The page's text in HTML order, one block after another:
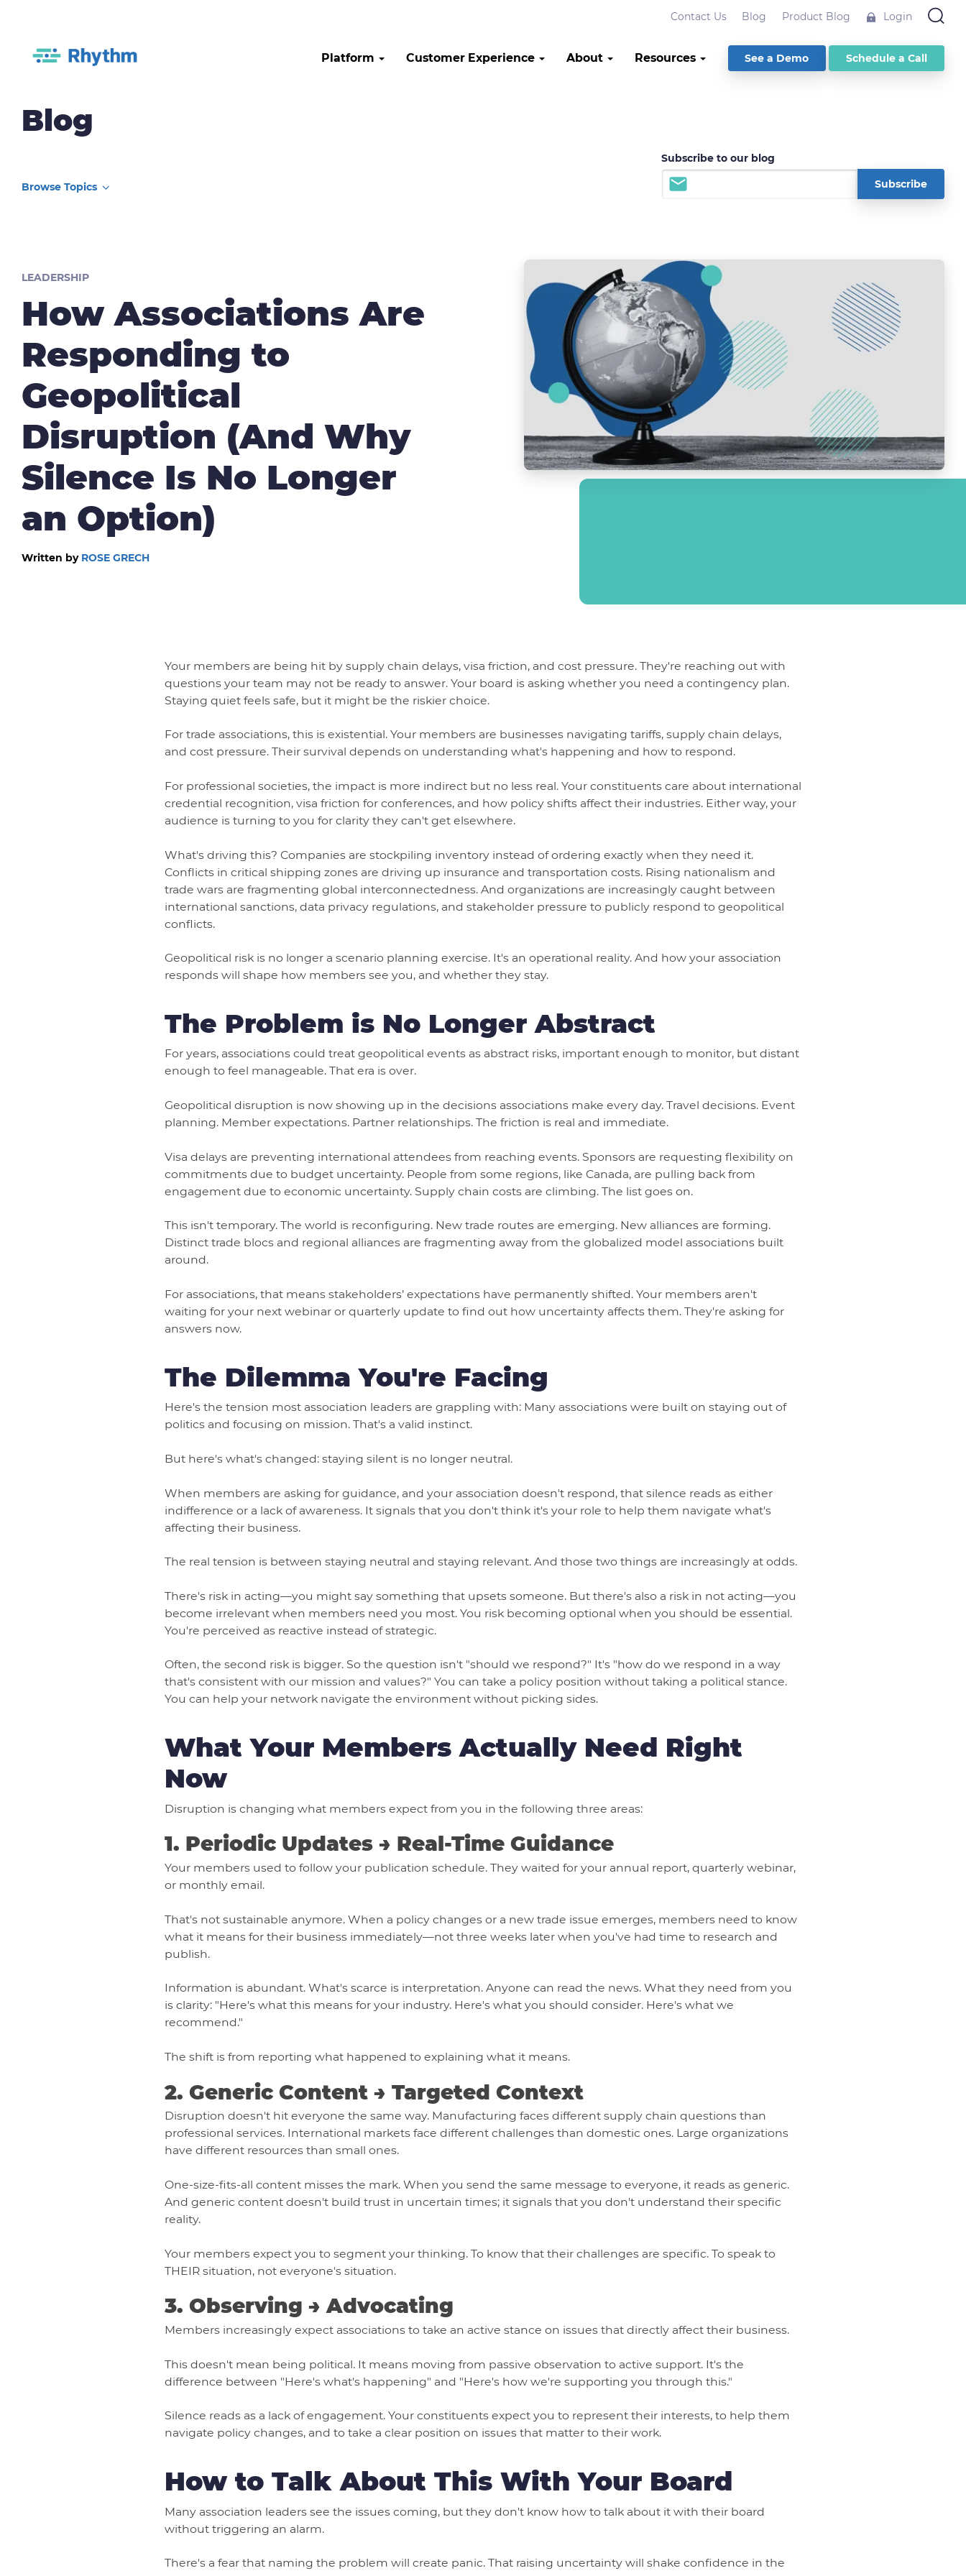
Contact Us Blog Product Blog Login
Platform Customer Experience About Resources See a Demo Schedule a Call
Blog
Subscribe to our blog
LEADERSHIP
How Associations Are
Responding to
Geopolitical
Disruption (And Why
Silence Is No Longer
an Option)
Written by ROSE GRECH
Your members are being hit by supply chain delays, visa friction, and cost pressure. They're reaching out with
questions your team may not be ready to answer. Your board is asking whether you need a contingency plan.
Staying quiet feels safe, but it might be the riskier choice.
For trade associations, this is existential. Your members are businesses navigating tariffs, supply chain delays,
and cost pressure. Their survival depends on understanding what's happening and how to respond.
For professional societies, the impact is more indirect but no less real. Your constituents care about international
credential recognition, visa friction for conferences, and how policy shifts affect their industries. Either way, your
audience is turning to you for clarity they can't get elsewhere.
What's driving this? Companies are stockpiling inventory instead of ordering exactly when they need it.
Conflicts in critical shipping zones are driving up insurance and transportation costs. Rising nationalism and
trade wars are fragmenting global interconnectedness. And organizations are increasingly caught between
international sanctions, data privacy regulations, and stakeholder pressure to publicly respond to geopolitical
conflicts.
Geopolitical risk is no longer a scenario planning exercise. It's an operational reality. And how your association
responds will shape how members see you, and whether they stay.
The Problem is No Longer Abstract
For years, associations could treat geopolitical events as abstract risks, important enough to monitor, but distant
enough to feel manageable. That era is over.
Geopolitical disruption is now showing up in the decisions associations make every day. Travel decisions. Event
planning. Member expectations. Partner relationships. The friction is real and immediate.
Visa delays are preventing international attendees from reaching events. Sponsors are requesting flexibility on
commitments due to budget uncertainty. People from some regions, like Canada, are pulling back from
engagement due to economic uncertainty. Supply chain costs are climbing. The list goes on.
This isn't temporary. The world is reconfiguring. New trade routes are emerging. New alliances are forming.
Distinct trade blocs and regional alliances are fragmenting away from the globalized model associations built
around.
For associations, that means stakeholders’ expectations have permanently shifted. Your members aren't
waiting for your next webinar or quarterly update to find out how uncertainty affects them. They're asking for
answers now.
The Dilemma You're Facing
Here's the tension most association leaders are grappling with: Many associations were built on staying out of
politics and focusing on mission. That's a valid instinct.
But here's what's changed: staying silent is no longer neutral.
When members are asking for guidance, and your association doesn't respond, that silence reads as either
indifference or a lack of awareness. It signals that you don't think it's your role to help them navigate what's
affecting their business.
The real tension is between staying neutral and staying relevant. And those two things are increasingly at odds.
There's risk in acting—you might say something that upsets someone. But there's also a risk in not acting—you
become irrelevant when members need you most. You risk becoming optional when you should be essential.
You're perceived as reactive instead of strategic.
Often, the second risk is bigger. So the question isn't "should we respond?" It's "how do we respond in a way
that's consistent with our mission and values?" You can take a policy position without taking a political stance.
You can help your network navigate the environment without picking sides.
What Your Members Actually Need Right
Now
Disruption is changing what members expect from you in the following three areas:
1. Periodic Updates → Real-Time Guidance
Your members used to follow your publication schedule. They waited for your annual report, quarterly webinar,
or monthly email.
That's not sustainable anymore. When a policy changes or a new trade issue emerges, members need to know
what it means for their business immediately—not three weeks later when you've had time to research and
publish.
Information is abundant. What's scarce is interpretation. Anyone can read the news. What they need from you
is clarity: "Here's what this means for your industry. Here's what you should consider. Here's what we
recommend."
The shift is from reporting what happened to explaining what it means.
2. Generic Content → Targeted Context
Disruption doesn't hit everyone the same way. Manufacturing faces different supply chain questions than
professional services. International markets face different challenges than domestic ones. Large organizations
have different resources than small ones.
One-size-fits-all content misses the mark. When you send the same message to everyone, it reads as generic.
And generic content doesn't build trust in uncertain times; it signals that you don't understand their specific
reality.
Your members expect you to segment your thinking. To know that their challenges are specific. To speak to
THEIR situation, not everyone's situation.
3. Observing → Advocating
Members increasingly expect associations to take an active stance on issues that directly affect their business.
This doesn't mean being political. It means moving from passive observation to active support. It's the
difference between "Here's what's happening" and "Here's how we're supporting you through this."
Silence reads as a lack of engagement. Your constituents expect you to represent their interests, to help them
navigate policy changes, and to take a clear position on issues that matter to their work.
How to Talk About This With Your Board
Many association leaders see the issues coming, but they don't know how to talk about it with their board
without triggering an alarm.
There's a fear that naming the problem will create panic. That raising uncertainty will shake confidence in the